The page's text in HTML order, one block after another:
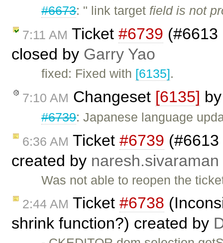
#6673: " link target field is not
7:11 AM Ticket #6739 (#6613
closed by Garry Yao
fixed: Fixed with [6135].
7:10 AM Changeset [6135]
#6739: Japanese language
6:36 AM Ticket #6739
created by naresh.sivaraman
Was not able to reopen the
2:44 AM Ticket #6738
shrink function?) created by